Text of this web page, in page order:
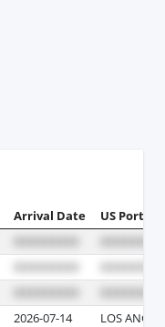
Arrival Date US Port
2026-07-14
LOS